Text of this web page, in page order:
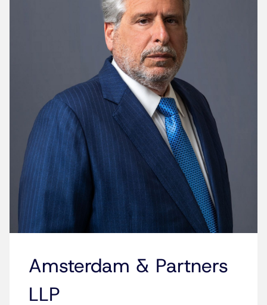
Amsterdam & Partners
LLP